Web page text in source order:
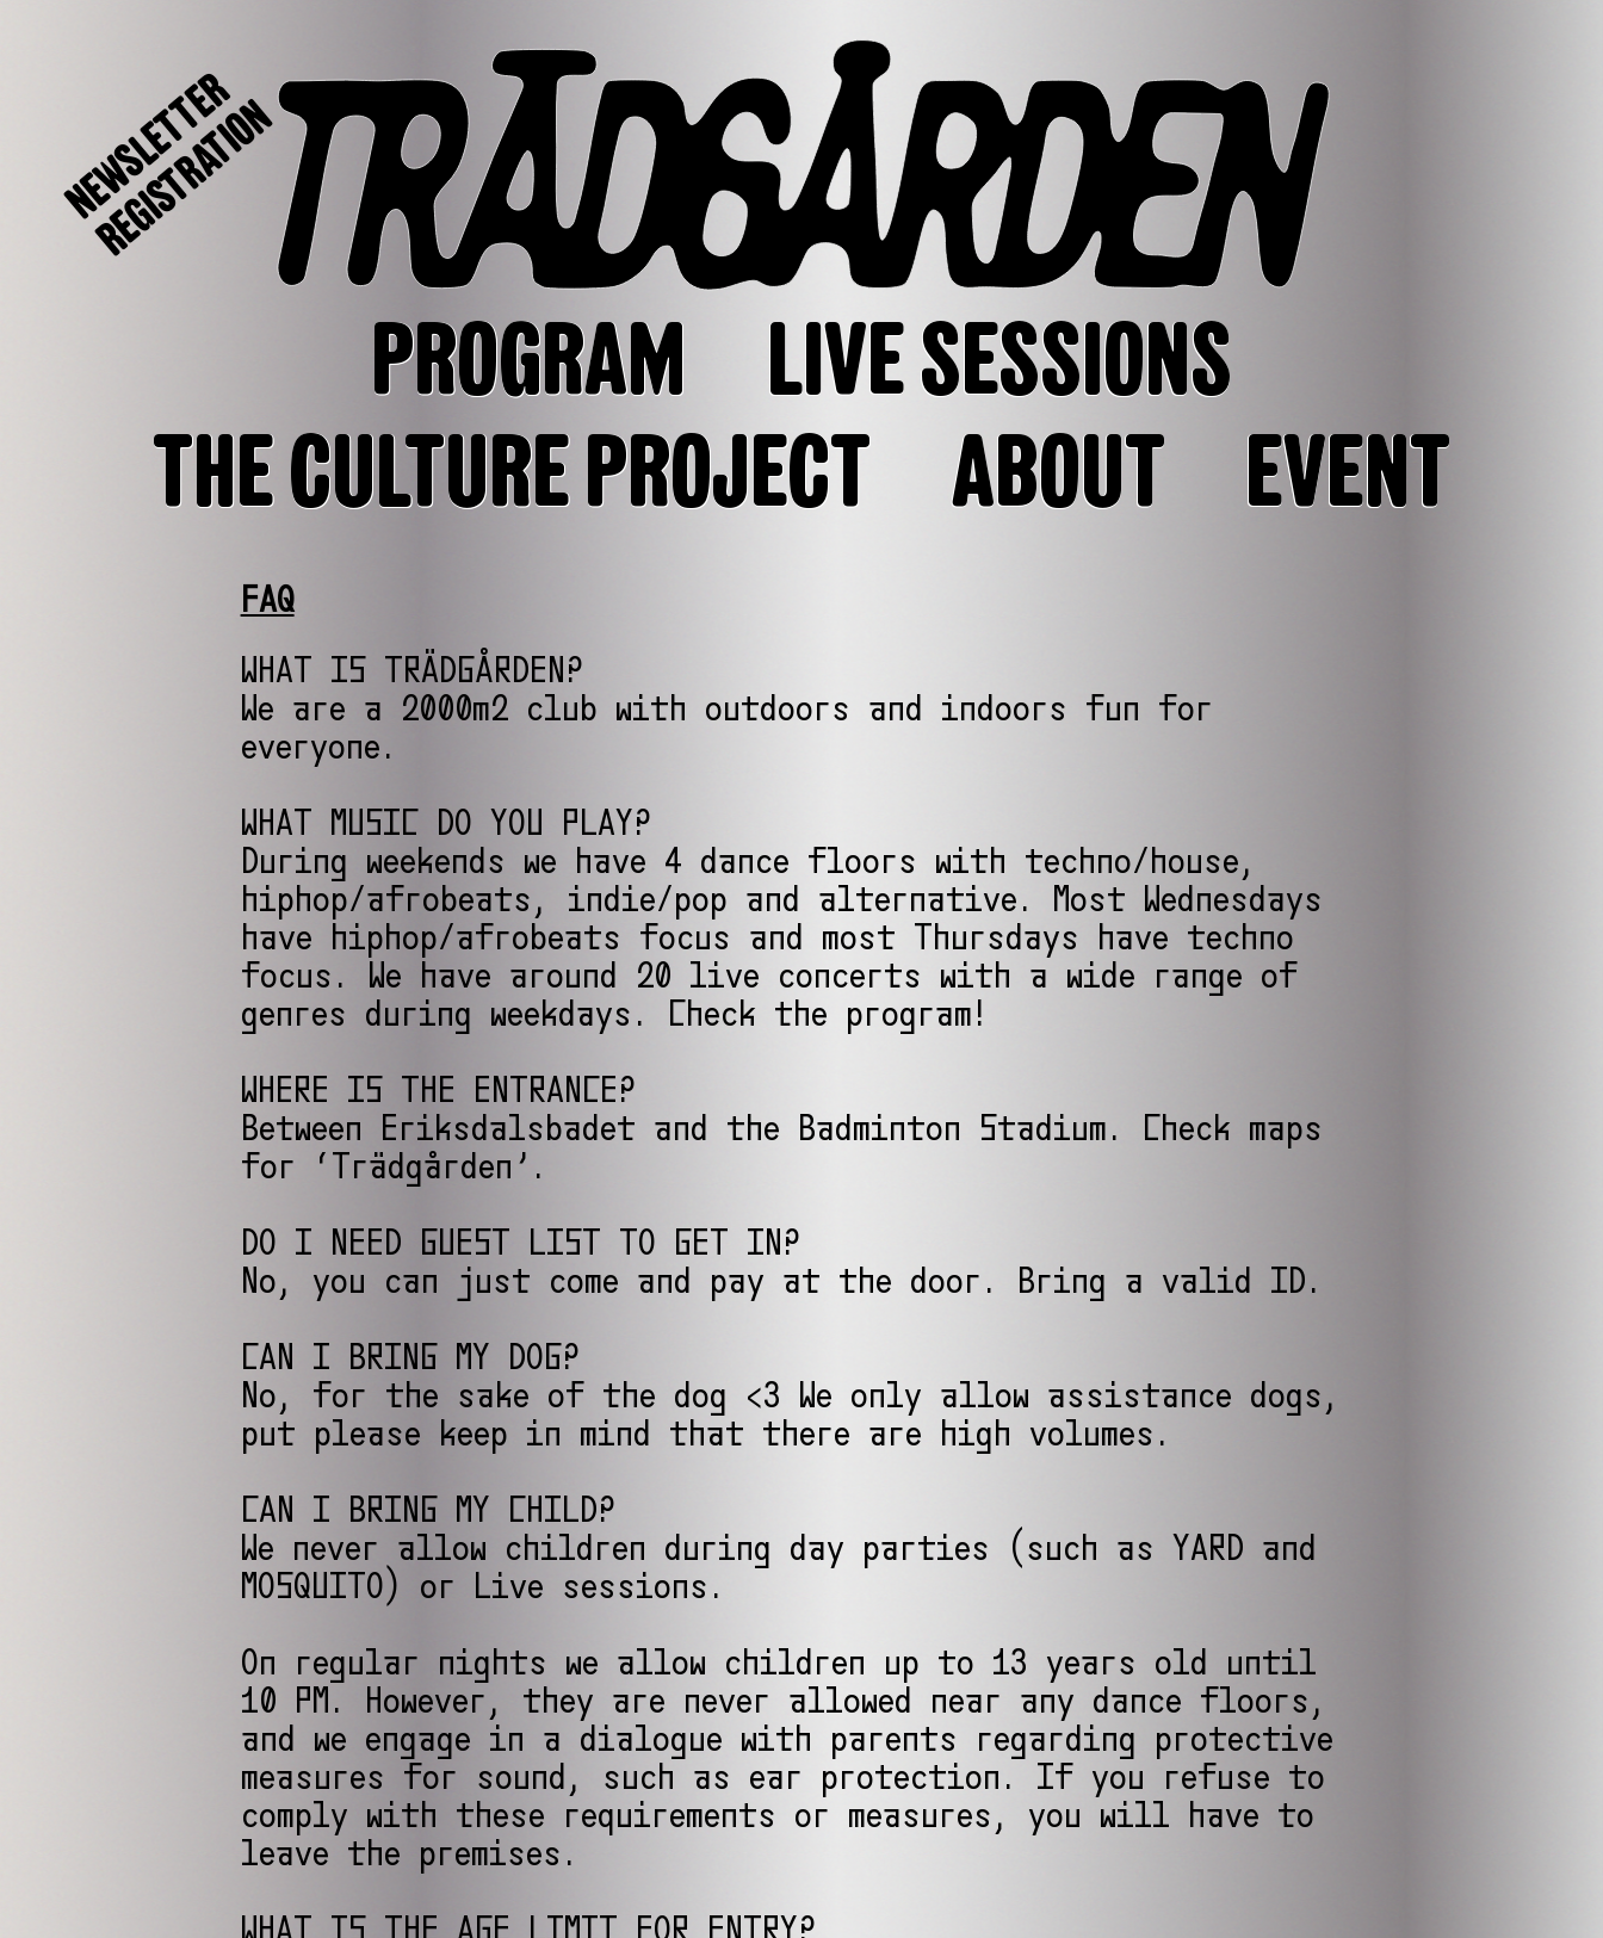
NEWSLETTER
REGISTRATION
PROGRAM
LIVE SESSIONS
THE CULTURE PROJECT
ABOUT EVENT
FAQ
WHAT IS TRÄDGÅRDEN?
We are a 2000m2 club with outdoors and indoors fun for
everyone.
WHAT MUSIC DO YOU PLAY?
During weekends we have 4 dance floors with techno/house,
hiphop/afrobeats, indie/pop and alternative. Most Wednesdays
have hiphop/afrobeats focus and most Thursdays have techno
focus. We have around 20 live concerts with a wide range of
genres during weekdays. Check the program!
WHERE IS THE ENTRANCE?
Between Eriksdalsbadet and the Badminton Stadium. Check maps
for ‘Trädgården’.
DO I NEED GUEST LIST TO GET IN?
No, you can just come and pay at the door. Bring a valid ID.
CAN I BRING MY DOG?
No, for the sake of the dog <3 We only allow assistance dogs,
put please keep in mind that there are high volumes.
CAN I BRING MY CHILD?
We never allow children during day parties (such as YARD and
MOSQUITO) or Live sessions.
On regular nights we allow children up to 13 years old until
10 PM. However, they are never allowed near any dance floors,
and we engage in a dialogue with parents regarding protective
measures for sound, such as ear protection. If you refuse to
comply with these requirements or measures, you will have to
leave the premises.